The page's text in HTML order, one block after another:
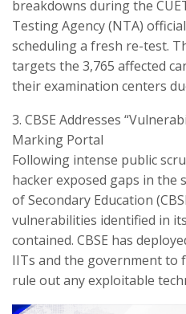
breakdowns during the
Testing Agency (NTA)
scheduling a fresh re-test.
targets the 3,765 affected
their examination centers
​3. CBSE Addresses
Marking Portal
​Following intense public
hacker exposed gaps in the
of Secondary Education
vulnerabilities identified in
contained. CBSE has
IITs and the government to
rule out any exploitable